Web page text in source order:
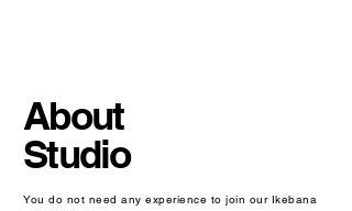
About
Studio
You do not need any experience to join our Ikebana